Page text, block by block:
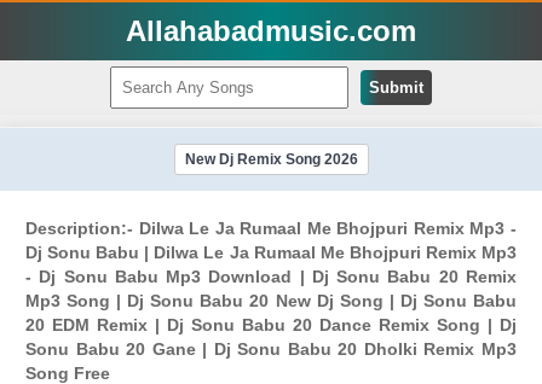
Allahabadmusic.com
Submit
New Dj Remix Song 2026
Description:- Dilwa Le Ja Rumaal Me Bhojpuri Remix Mp3 -
Dj Sonu Babu | Dilwa Le Ja Rumaal Me Bhojpuri Remix Mp3
- Dj Sonu Babu Mp3 Download | Dj Sonu Babu 20 Remix
Mp3 Song | Dj Sonu Babu 20 New Dj Song | Dj Sonu Babu
20 EDM Remix | Dj Sonu Babu 20 Dance Remix Song | Dj
Sonu Babu 20 Gane | Dj Sonu Babu 20 Dholki Remix Mp3
Song Free